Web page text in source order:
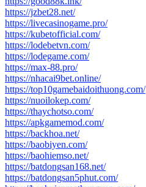
https://jzbet28.net/
https://livecasinogame.pro/
https://kubetofficial.com/
https://lodebetvn.com/
https://lodegame.com/
https://max-88.pro/
https://nhacai9bet.online/
https://top10gamebaidoithuong.com/
https://nuoilokep.com/
https://thaychotso.com/
https://apkgamemod.com/
https://backhoa.net/
https://baobiyen.com/
https://baohiemso.net/
https://batdongsan168.net/
https://batdongsan5phut.com/